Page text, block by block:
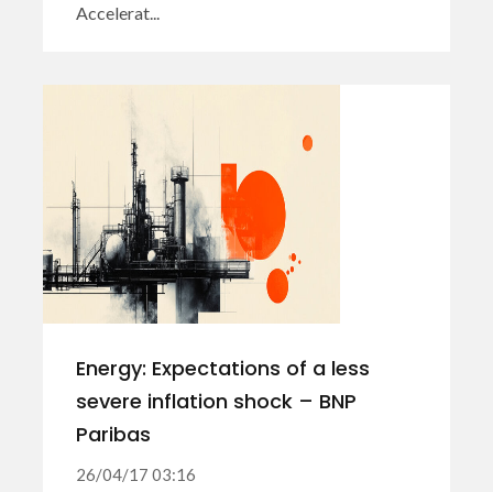
Accelerat...
Energy: Expectations of a less
severe inflation shock – BNP
Paribas
26/04/17 03:16